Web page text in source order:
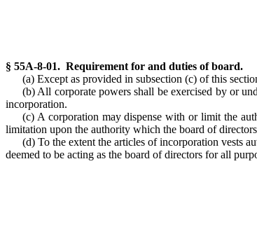
§ 55A-8-01. Requirement for and duties of board.
(a) Except as provided in subsection (c) of this
(b) All corporate powers shall be exercised by or
incorporation.
(c) A corporation may dispense with or limit the
limitation upon the authority which the board of
(d) To the extent the articles of incorporation vests
deemed to be acting as the board of directors for all